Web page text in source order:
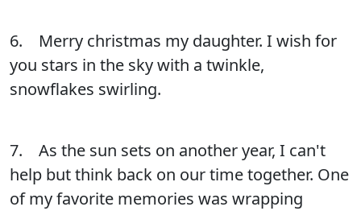
6. Merry christmas my daughter. I wish for
you stars in the sky with a twinkle,
snowflakes swirling.
7. As the sun sets on another year, I can't
help but think back on our time together. One
of my favorite memories was wrapping